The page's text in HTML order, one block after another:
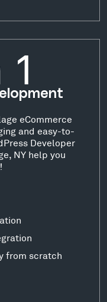
eCommerce
and easy-to-
Developer
NY help you
from scratch